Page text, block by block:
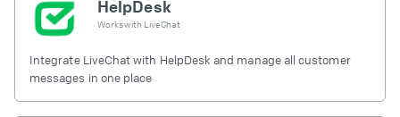
HelpDesk
Works with LiveChat
Integrate LiveChat with HelpDesk and manage all customer
messages in one place